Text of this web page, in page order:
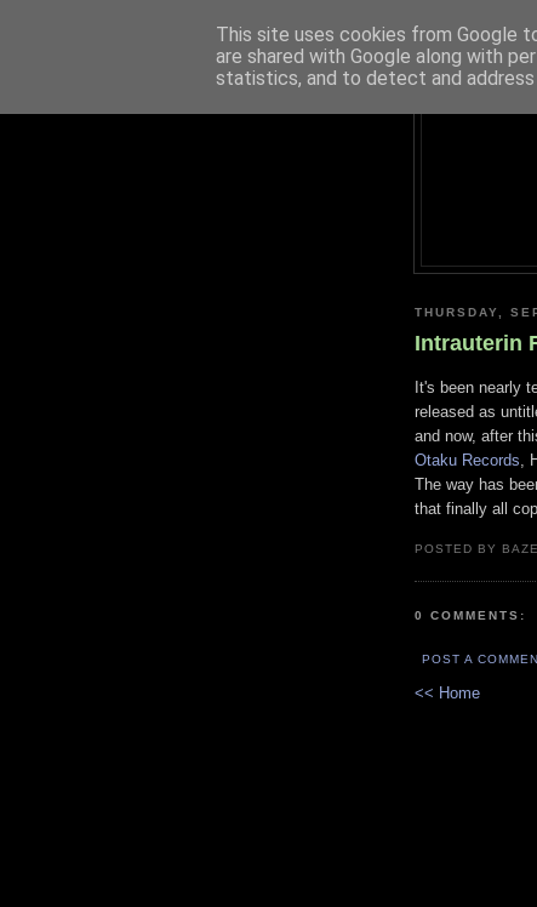
THURSDAY,
Intrauterin
It's been nearly
released as
and now, after
Otaku Records ,
The way has
that finally all
POSTED BY
0 COMMENTS:
POST A
<< Home
This site uses cookies from Google
are shared with Google along with
statistics, and to detect and address